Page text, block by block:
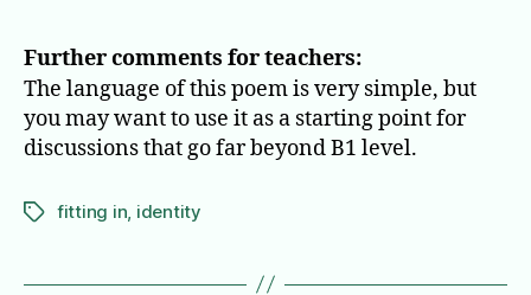
Further comments for teachers:
The language of this poem is very simple, but
you may want to use it as a starting point for
discussions that go far beyond B1 level.
Tagsfitting in identity